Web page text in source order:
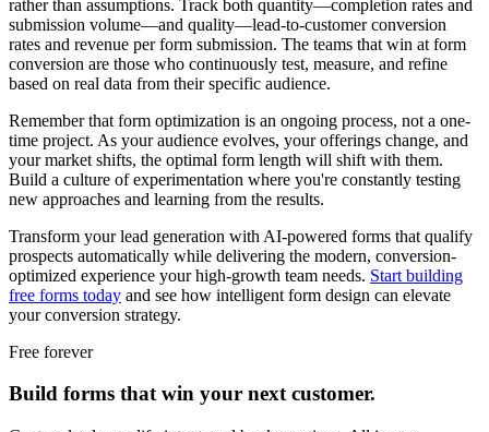
rather than assumptions. Track both quantity—completion rates and
submission volume—and quality—lead-to-customer conversion
rates and revenue per form submission. The teams that win at form
conversion are those who continuously test, measure, and refine
based on real data from their specific audience.
Remember that form optimization is an ongoing process, not a one-
time project. As your audience evolves, your offerings change, and
your market shifts, the optimal form length will shift with them.
Build a culture of experimentation where you're constantly testing
new approaches and learning from the results.
Transform your lead generation with AI-powered forms that qualify
prospects automatically while delivering the modern, conversion-
optimized experience your high-growth team needs. Start building
free forms today and see how intelligent form design can elevate
your conversion strategy.
Free forever
Build forms that win your next customer.